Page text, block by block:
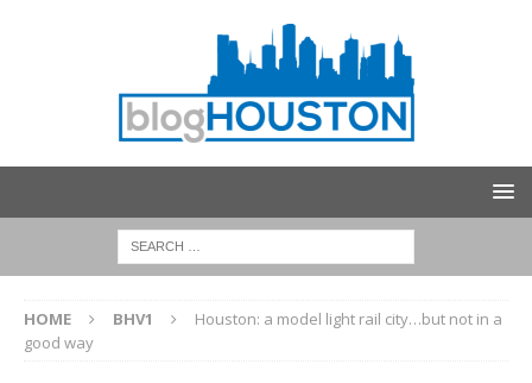
HOME BHV1
Houston: a model light rail city…but not in a
good way